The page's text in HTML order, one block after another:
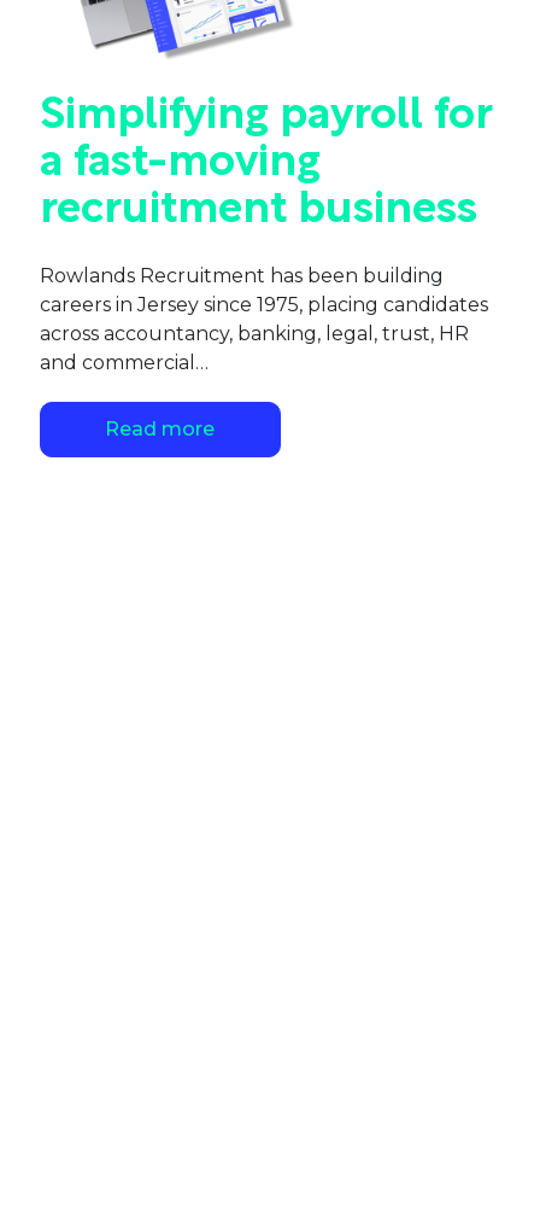
Simplifying payroll for
a fast-moving
recruitment business
Rowlands Recruitment has been building
careers in Jersey since 1975, placing candidates
across accountancy, banking, legal, trust, HR
and commercial…
Read more